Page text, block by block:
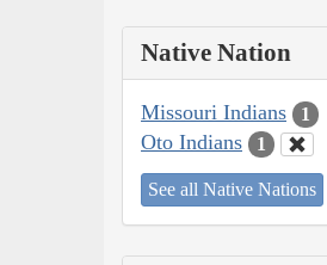
Native Nation
Missouri Indians 1
Oto Indians 1
See all Native Nations